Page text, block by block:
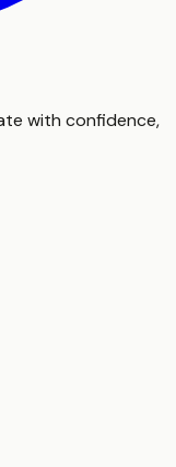
with confidence,